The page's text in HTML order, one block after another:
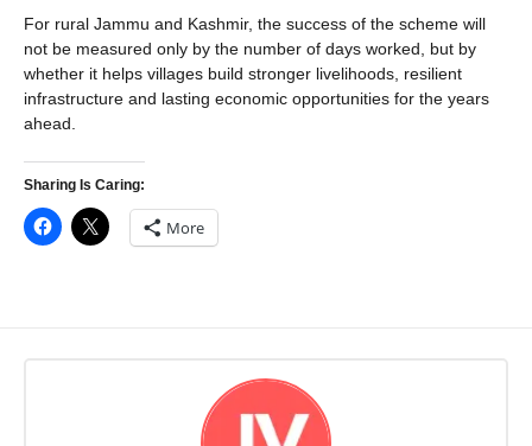
For rural Jammu and Kashmir, the success of the scheme will
not be measured only by the number of days worked, but by
whether it helps villages build stronger livelihoods, resilient
infrastructure and lasting economic opportunities for the years
ahead.
Sharing Is Caring:
More